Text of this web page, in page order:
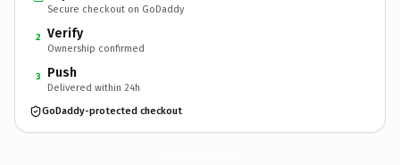
Secure checkout on GoDaddy
2 Verify
Ownership confirmed
3 Push
Delivered within 24h
GoDaddy-protected checkout